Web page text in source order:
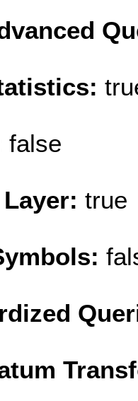
false
true